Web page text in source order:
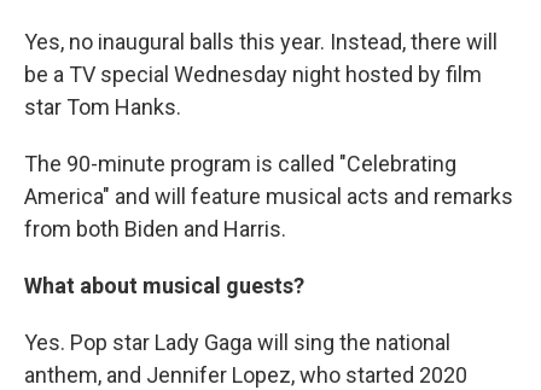
Yes, no inaugural balls this year. Instead, there will
be a TV special Wednesday night hosted by film
star Tom Hanks.
The 90-minute program is called "Celebrating
America" and will feature musical acts and remarks
from both Biden and Harris.
What about musical guests?
Yes. Pop star Lady Gaga will sing the national
anthem, and Jennifer Lopez, who started 2020